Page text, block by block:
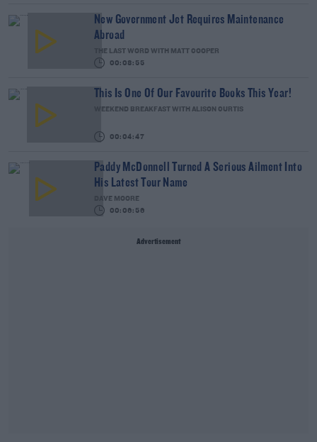
New Government Jet Requires Maintenance
Abroad
THE LAST WORD WITH MATT COOPER
00:08:55
This Is One Of Our Favourite Books This Year!
WEEKEND BREAKFAST WITH ALISON CURTIS
00:04:47
Paddy McDonnell Turned A Serious Ailment Into
His Latest Tour Name
DAVE MOORE
00:06:56
Advertisement